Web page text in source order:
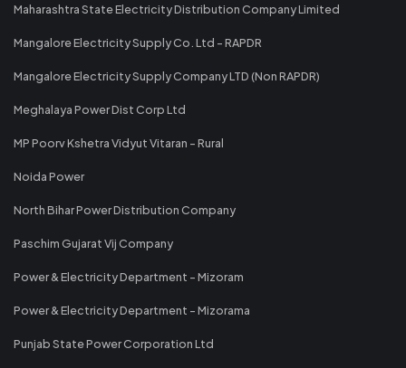
Maharashtra State Electricity Distribution Company Limited
Mangalore Electricity Supply Co. Ltd - RAPDR
Mangalore Electricity Supply Company LTD (Non RAPDR)
Meghalaya Power Dist Corp Ltd
MP Poorv Kshetra Vidyut Vitaran - Rural
Noida Power
North Bihar Power Distribution Company
Paschim Gujarat Vij Company
Power & Electricity Department - Mizoram
Power & Electricity Department - Mizorama
Punjab State Power Corporation Ltd